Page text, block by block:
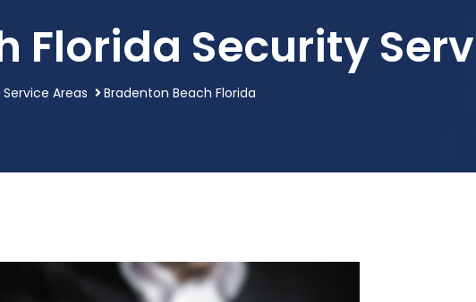
Florida Security
Service Areas Bradenton Beach Florida